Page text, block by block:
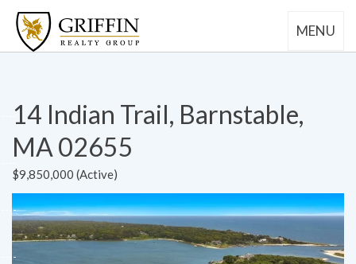
MENU
14 Indian Trail, Barnstable,
MA 02655
$9,850,000 (Active)